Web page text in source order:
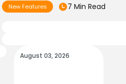
New Features 7 Min Read
August 03, 2026